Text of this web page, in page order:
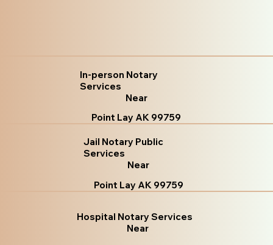
In-person Notary
Services
Near
Point Lay AK 99759
Jail Notary Public
Services
Near
Point Lay AK 99759
Hospital Notary Services
Near